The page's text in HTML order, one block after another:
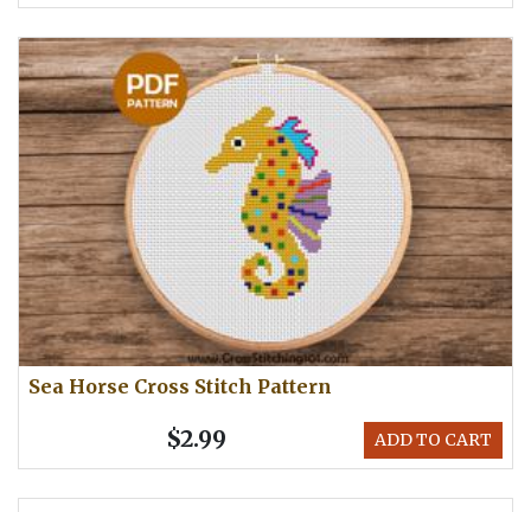
Sea Horse Cross Stitch Pattern
ADD TO CART
$2.99